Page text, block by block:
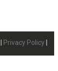
Privacy Policy